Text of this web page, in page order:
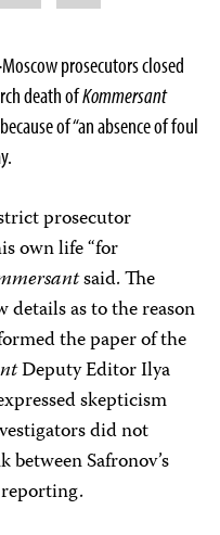
Moscow prosecutors closed
death ofKommersant
of “an absence of foul
prosecutor
own life “for
said. The
details as to the reason
the paper of the
Deputy Editor Ilya
skepticism
did not
Safronov’s